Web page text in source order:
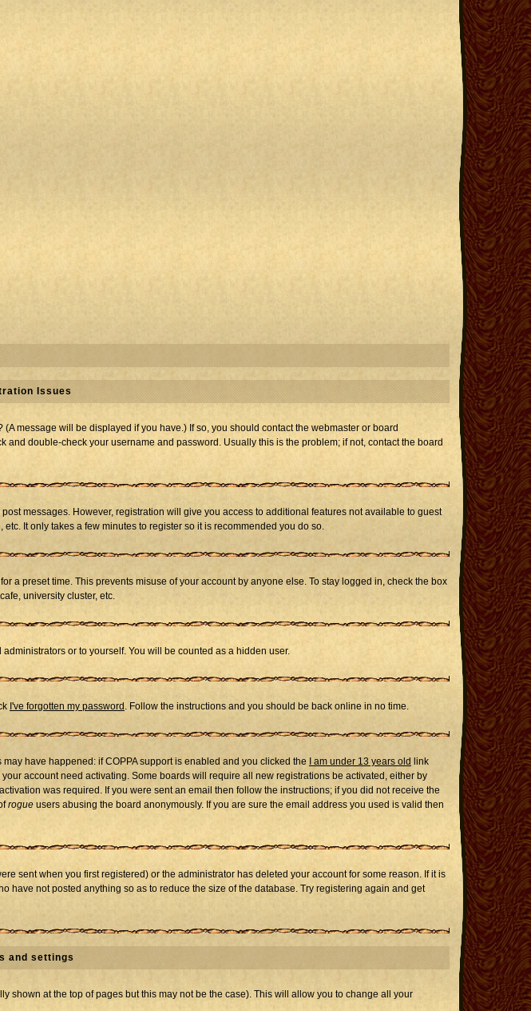
Issues
message will be displayed if you have.) If so, you should contact the webmaster or board
double-check your username and password. Usually this is the problem; if not, contact the board
messages. However, registration will give you access to additional features not available to guest
It only takes a few minutes to register so it is recommended you do so.
a preset time. This prevents misuse of your account by anyone else. To stay logged in, check the box
university cluster, etc.
or to yourself. You will be counted as a hidden user.
I've forgotten my password . Follow the instructions and you should be back online in no time.
have happened: if COPPA support is enabled and you clicked the
I am under 13 years old link
account need activating. Some boards will require all new registrations be activated, either by
was required. If you were sent an email then follow the instructions; if you did not receive the
rogue users abusing the board anonymously. If you are sure the email address you used is valid then
sent when you first registered) or the administrator has deleted your account for some reason. If it is
not posted anything so as to reduce the size of the database. Try registering again and get
and settings
shown at the top of pages but this may not be the case). This will allow you to change all your